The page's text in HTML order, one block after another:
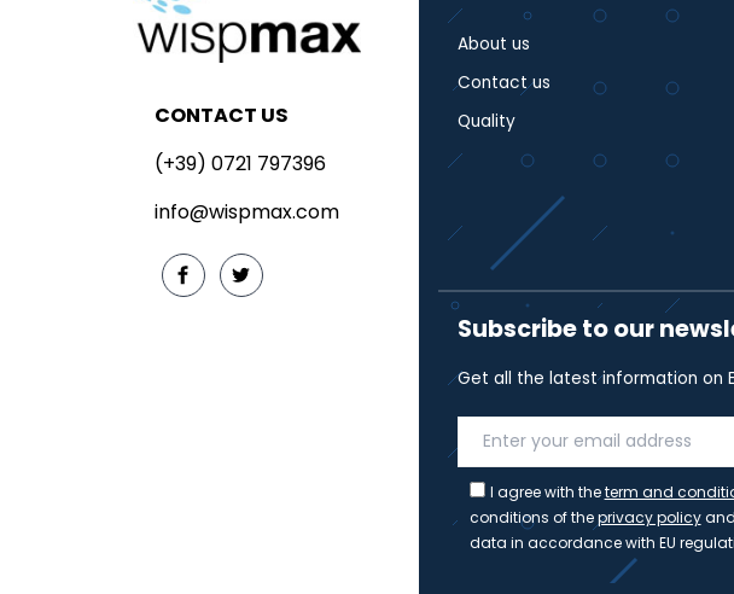
CONTACT US
(+39) 0721 797396
info@wispmax.com
About us
Contact us
Quality
Subscribe to our
Get all the latest information on
I agree with theterm and
conditions of theprivacy policyand
data in accordance with EU